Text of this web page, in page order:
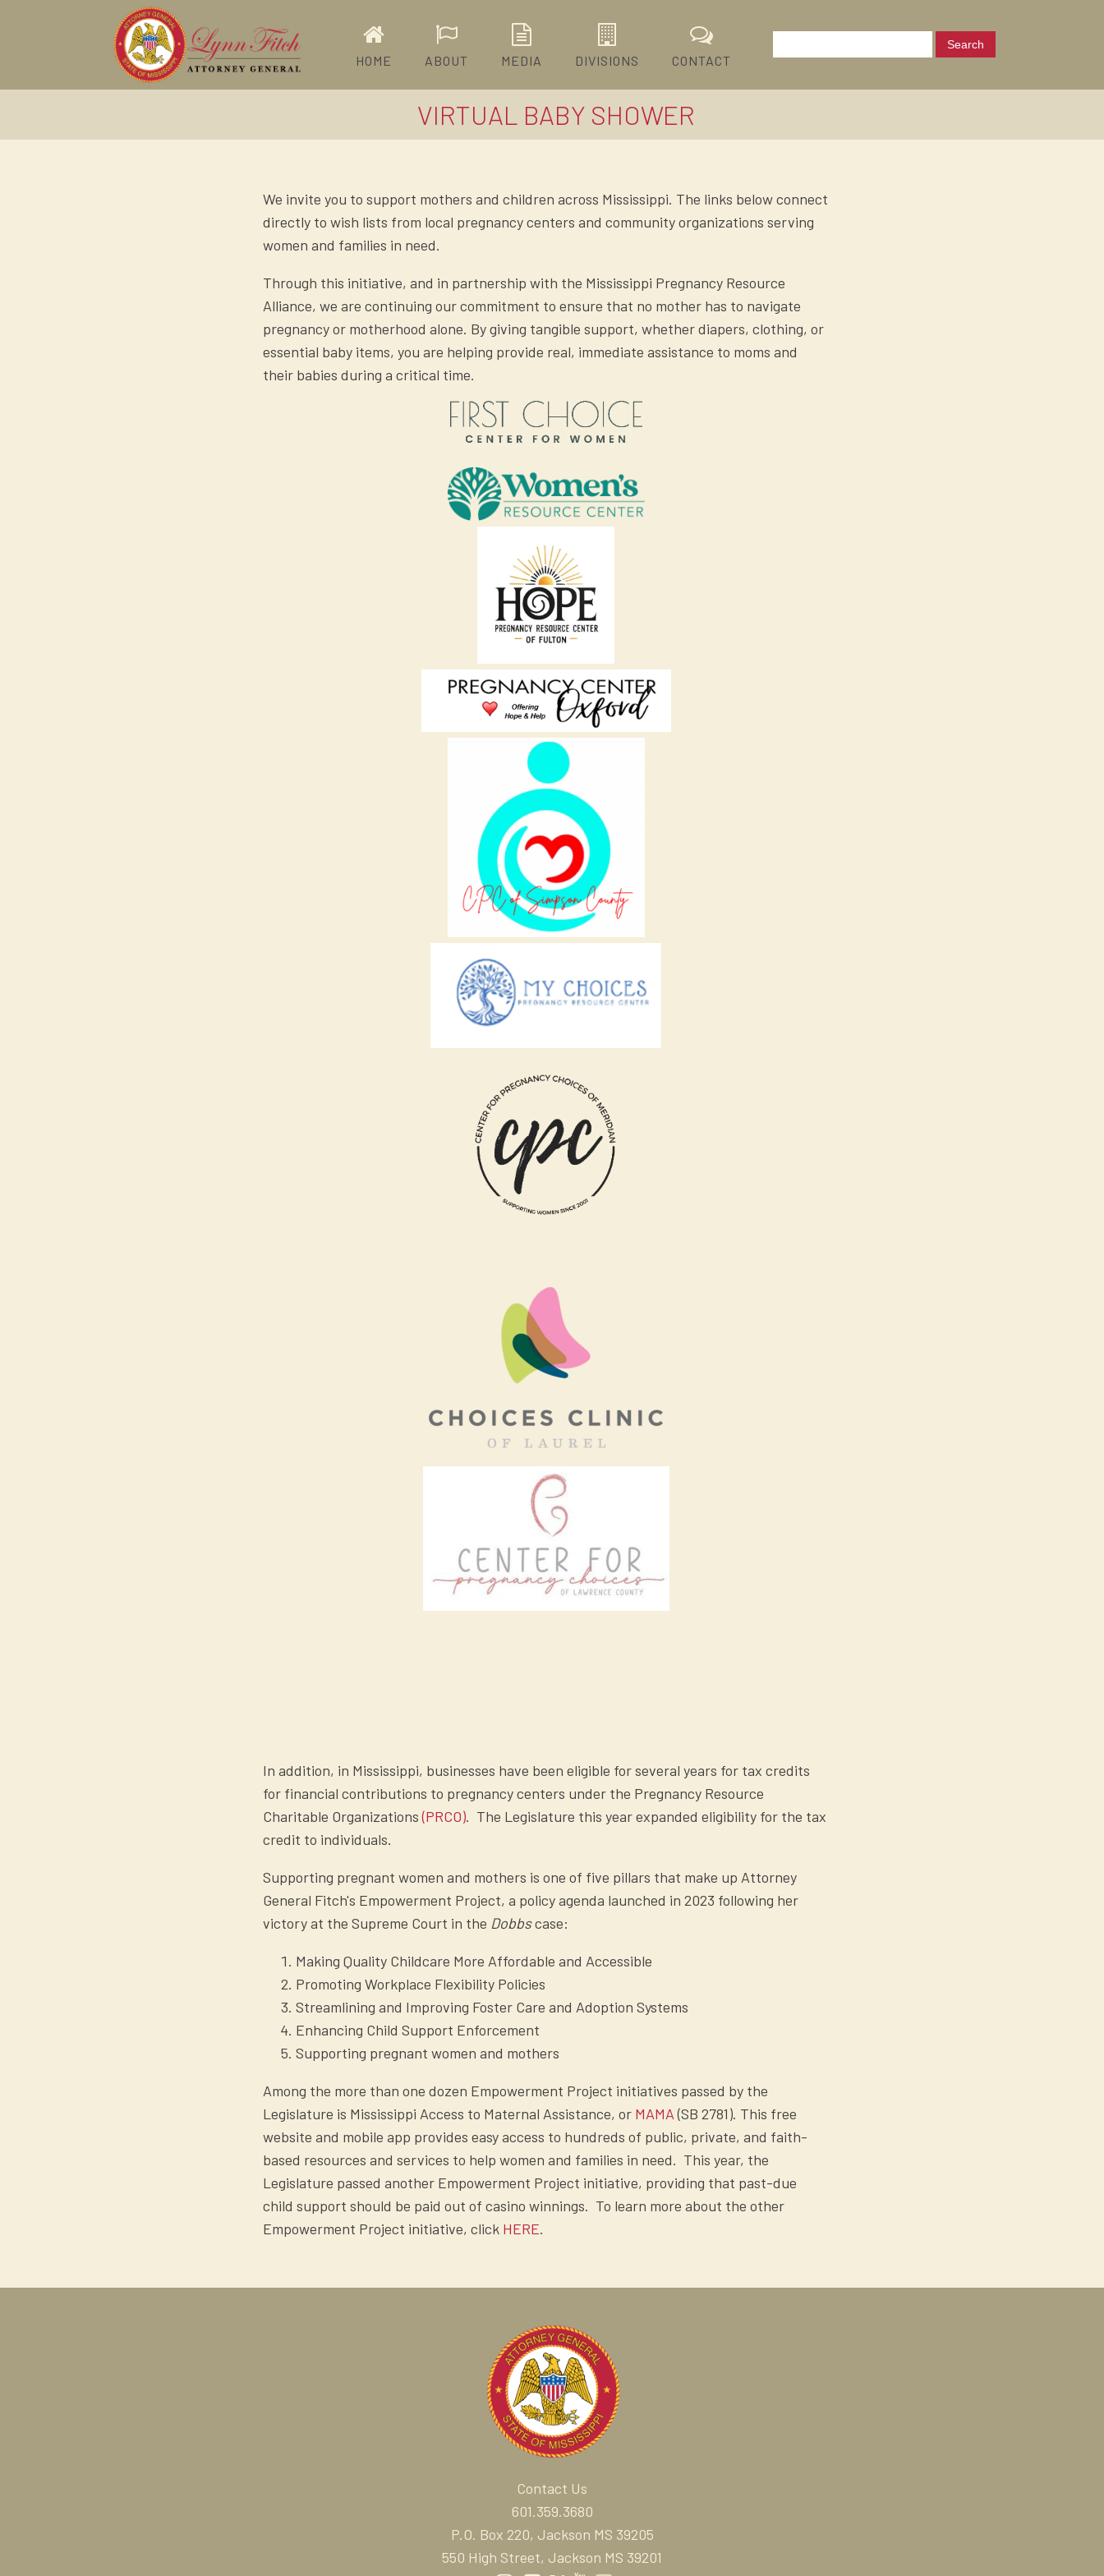
HOME ABOUT MEDIA DIVISIONS CONTACT
VIRTUAL BABY SHOWER
We invite you to support mothers and children across Mississippi. The links below connect
directly to wish lists from local pregnancy centers and community organizations serving
women and families in need.
Through this initiative, and in partnership with the Mississippi Pregnancy Resource
Alliance, we are continuing our commitment to ensure that no mother has to navigate
pregnancy or motherhood alone. By giving tangible support, whether diapers, clothing, or
essential baby items, you are helping provide real, immediate assistance to moms and
their babies during a critical time.
In addition, in Mississippi, businesses have been eligible for several years for tax credits
for financial contributions to pregnancy centers under the Pregnancy Resource
Charitable Organizations(PRCO). The Legislature this year expanded eligibility for the tax
credit to individuals.
Supporting pregnant women and mothers is one of five pillars that make up Attorney
General Fitch's Empowerment Project, a policy agenda launched in 2023 following her
victory at the Supreme Court in the Dobbscase:
Making Quality Childcare More Affordable and Accessible
Promoting Workplace Flexibility Policies
Streamlining and Improving Foster Care and Adoption Systems
Enhancing Child Support Enforcement
Supporting pregnant women and mothers
Among the more than one dozen Empowerment Project initiatives passed by the
Legislature is Mississippi Access to Maternal Assistance, or MAMA(SB 2781). This free
website and mobile app provides easy access to hundreds of public, private, and faith-
based resources and services to help women and families in need. This year, the
Legislature passed another Empowerment Project initiative, providing that past-due
child support should be paid out of casino winnings. To learn more about the other
Empowerment Project initiative, click HERE.
Contact Us
601.359.3680
P.O. Box 220, Jackson MS 39205
550 High Street, Jackson MS 39201